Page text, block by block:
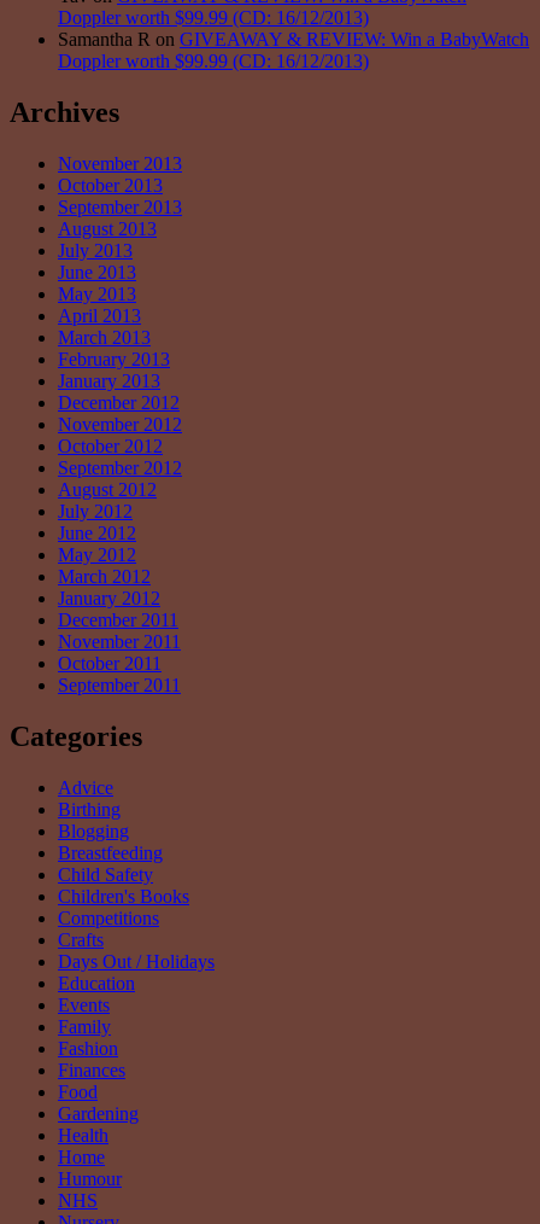
Doppler worth $99.99 (CD: 16/12/2013)
Samantha R on GIVEAWAY & REVIEW: Win a BabyWatch
Doppler worth $99.99 (CD: 16/12/2013)
Archives
November 2013
October 2013
September 2013
August 2013
July 2013
June 2013
May 2013
April 2013
March 2013
February 2013
January 2013
December 2012
November 2012
October 2012
September 2012
August 2012
July 2012
June 2012
May 2012
March 2012
January 2012
December 2011
November 2011
October 2011
September 2011
Categories
Advice
Birthing
Blogging
Breastfeeding
Child Safety
Children's Books
Competitions
Crafts
Days Out / Holidays
Education
Events
Family
Fashion
Finances
Food
Gardening
Health
Home
Humour
NHS